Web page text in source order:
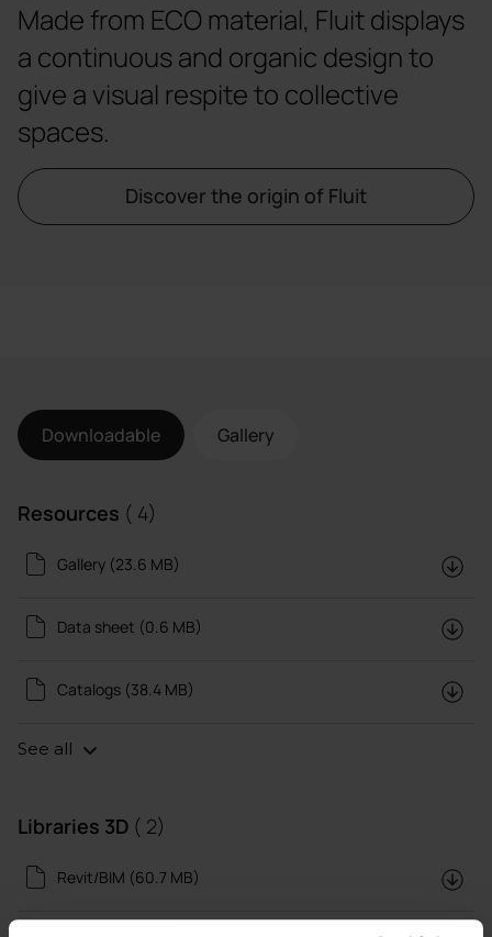
Made from ECO material, Fluit displays
a continuous and organic design to
give a visual respite to collective
spaces.
Discover the origin of Fluit
Downloadable Gallery
Resources ( 4)
Gallery (23.6 MB)
Data sheet (0.6 MB)
Catalogs (38.4 MB)
See all
Libraries 3D ( 2)
Revit/BIM (60.7 MB)